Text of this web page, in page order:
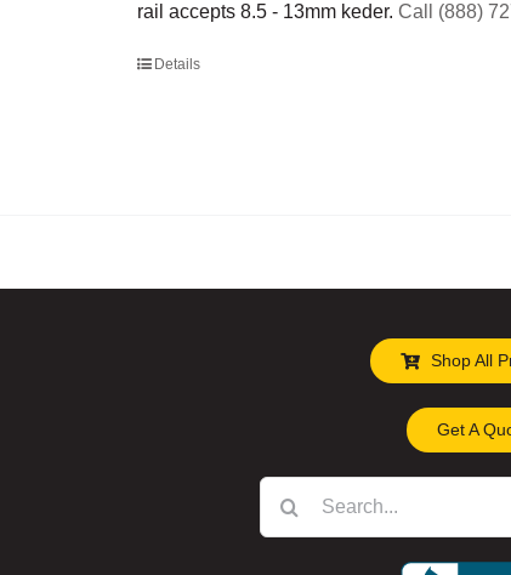
rail accepts 8.5 - 13mm keder. Call (888)
Details
Shop All
Get A